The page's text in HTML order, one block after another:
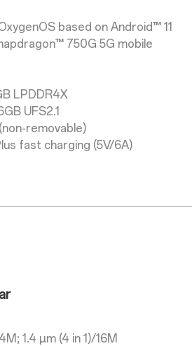
based on Android™ 11
750G 5G mobile
LPDDR4X
UFS2.1
removable)
fast charging (5V/6A)
1.4 µm (4 in 1)/16M